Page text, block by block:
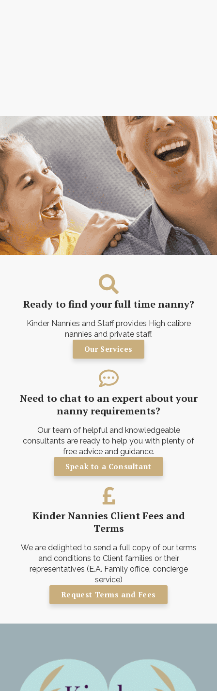
Ready to find your full time nanny?
Kinder Nannies and Staff provides High calibre
nannies and private staff.
Our Services
Need to chat to an expert about your
nanny requirements?
Our team of helpful and knowledgeable
consultants are ready to help you with plenty of
free advice and guidance.
Speak to a Consultant
Kinder Nannies Client Fees and
Terms
We are delighted to send a full copy of our terms
and conditions to Client families or their
representatives (E.A. Family office, concierge
service)
Request Terms and Fees